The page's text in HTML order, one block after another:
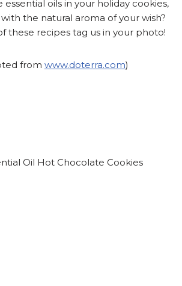
oils in your holiday cookies,
the natural aroma of your wish?
these recipes tag us in your photo!
from www.doterra.com)
Oil Hot Chocolate Cookies